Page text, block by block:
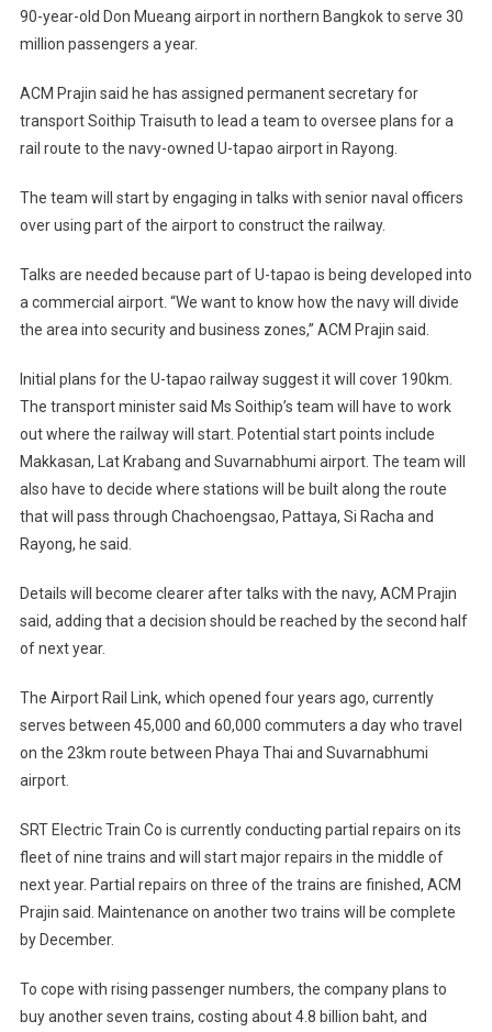
90-year-old Don Mueang airport in northern Bangkok to serve 30
million passengers a year.
ACM Prajin said he has assigned permanent secretary for
transport Soithip Traisuth to lead a team to oversee plans for a
rail route to the navy-owned U-tapao airport in Rayong.
The team will start by engaging in talks with senior naval officers
over using part of the airport to construct the railway.
Talks are needed because part of U-tapao is being developed into
a commercial airport. “We want to know how the navy will divide
the area into security and business zones,” ACM Prajin said.
Initial plans for the U-tapao railway suggest it will cover 190km.
The transport minister said Ms Soithip’s team will have to work
out where the railway will start. Potential start points include
Makkasan, Lat Krabang and Suvarnabhumi airport. The team will
also have to decide where stations will be built along the route
that will pass through Chachoengsao, Pattaya, Si Racha and
Rayong, he said.
Details will become clearer after talks with the navy, ACM Prajin
said, adding that a decision should be reached by the second half
of next year.
The Airport Rail Link, which opened four years ago, currently
serves between 45,000 and 60,000 commuters a day who travel
on the 23km route between Phaya Thai and Suvarnabhumi
airport.
SRT Electric Train Co is currently conducting partial repairs on its
fleet of nine trains and will start major repairs in the middle of
next year. Partial repairs on three of the trains are finished, ACM
Prajin said. Maintenance on another two trains will be complete
by December.
To cope with rising passenger numbers, the company plans to
buy another seven trains, costing about 4.8 billion baht, and